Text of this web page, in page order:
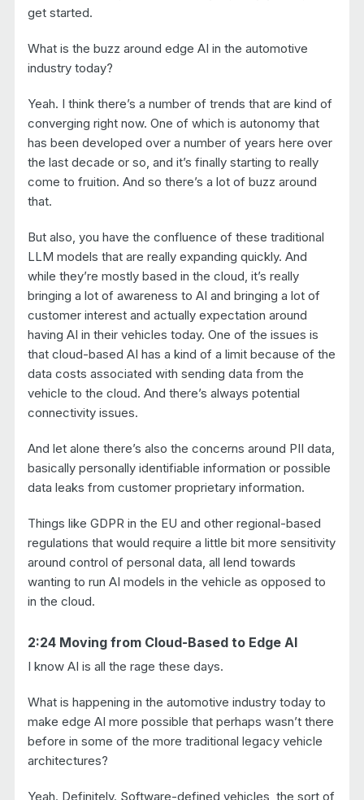
get started.
What is the buzz around edge AI in the automotive
industry today?
Yeah. I think there’s a number of trends that are kind of
converging right now. One of which is autonomy that
has been developed over a number of years here over
the last decade or so, and it’s finally starting to really
come to fruition. And so there’s a lot of buzz around
that.
But also, you have the confluence of these traditional
LLM models that are really expanding quickly. And
while they’re mostly based in the cloud, it’s really
bringing a lot of awareness to AI and bringing a lot of
customer interest and actually expectation around
having AI in their vehicles today. One of the issues is
that cloud-based AI has a kind of a limit because of the
data costs associated with sending data from the
vehicle to the cloud. And there’s always potential
connectivity issues.
And let alone there’s also the concerns around PII data,
basically personally identifiable information or possible
data leaks from customer proprietary information.
Things like GDPR in the EU and other regional-based
regulations that would require a little bit more sensitivity
around control of personal data, all lend towards
wanting to run AI models in the vehicle as opposed to
in the cloud.
2:24 Moving from Cloud-Based to Edge AI
I know AI is all the rage these days.
What is happening in the automotive industry today to
make edge AI more possible that perhaps wasn’t there
before in some of the more traditional legacy vehicle
architectures?
Yeah. Definitely. Software-defined vehicles, the sort of